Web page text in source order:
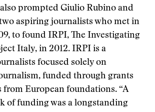
prompted Giulio Rubino and
aspiring journalists who met in
to found IRPI, The Investigating
Italy, in 2012. IRPI is a
focused solely on
funded through grants
from European foundations. “A
of funding was a longstanding